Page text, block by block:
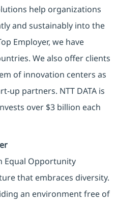
help organizations
and sustainably into the
Employer, we have
We also offer clients
of innovation centers as
up partners. NTT DATA is
over $3 billion each
Equal Opportunity
that embraces diversity.
an environment free of